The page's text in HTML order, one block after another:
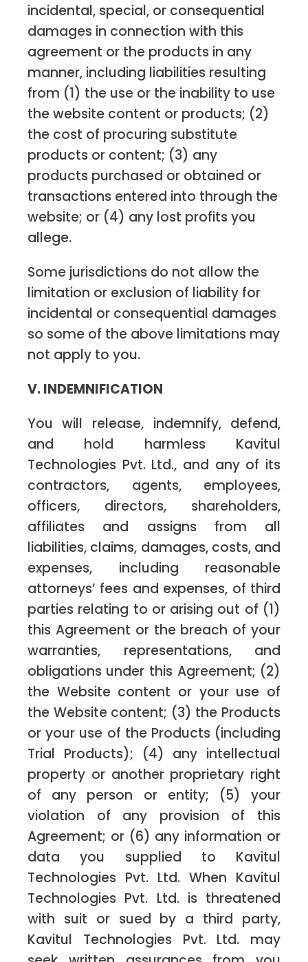
incidental, special, or consequential
damages in connection with this
agreement or the products in any
manner, including liabilities resulting
from (1) the use or the inability to use
the website content or products; (2)
the cost of procuring substitute
products or content; (3) any
products purchased or obtained or
transactions entered into through the
website; or (4) any lost profits you
allege.
Some jurisdictions do not allow the
limitation or exclusion of liability for
incidental or consequential damages
so some of the above limitations may
not apply to you.
V. INDEMNIFICATION
You will release, indemnify, defend,
and hold harmless Kavitul
Technologies Pvt. Ltd., and any of its
contractors, agents, employees,
officers, directors, shareholders,
affiliates and assigns from all
liabilities, claims, damages, costs, and
expenses, including reasonable
attorneys’ fees and expenses, of third
parties relating to or arising out of (1)
this Agreement or the breach of your
warranties, representations, and
obligations under this Agreement; (2)
the Website content or your use of
the Website content; (3) the Products
or your use of the Products (including
Trial Products); (4) any intellectual
property or another proprietary right
of any person or entity; (5) your
violation of any provision of this
Agreement; or (6) any information or
data you supplied to Kavitul
Technologies Pvt. Ltd. When Kavitul
Technologies Pvt. Ltd. is threatened
with suit or sued by a third party,
Kavitul Technologies Pvt. Ltd. may